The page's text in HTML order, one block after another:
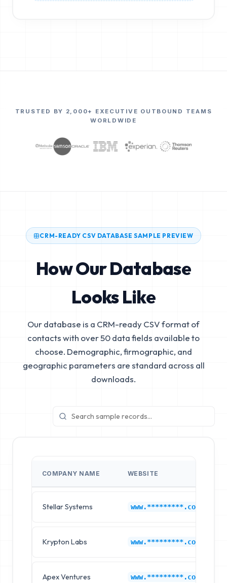
TRUSTED BY 2,000+ EXECUTIVE OUTBOUND TEAMS
WORLDWIDE
CRM-READY CSV DATABASE SAMPLE PREVIEW
How Our Database
Looks Like
Our database is a CRM-ready CSV format of
contacts with over 50 data fields available to
choose. Demographic, firmographic, and
geographic parameters are standard across all
downloads.
COMPANY NAME WEBSITE
Stellar Systems www.*********.com
Krypton Labs www.*********.com
Apex Ventures www.*********.com